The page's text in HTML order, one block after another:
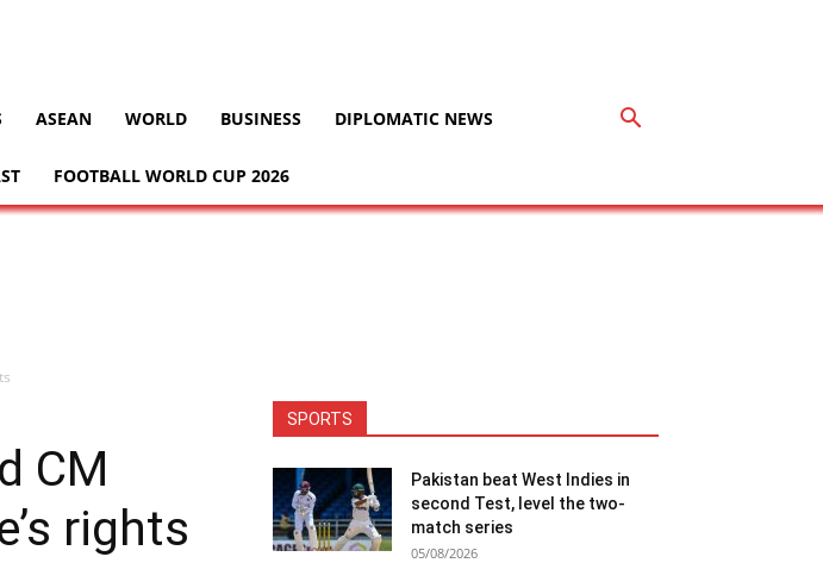
ASEAN WORLD BUSINESS DIPLOMATIC NEWS
FOOTBALL WORLD CUP 2026
CM
rights
SPORTS
Pakistan beat West Indies in
second Test, level the two-
match series
05/08/2026